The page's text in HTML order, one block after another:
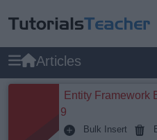
Articles
Entity Framework
9
Bulk Insert